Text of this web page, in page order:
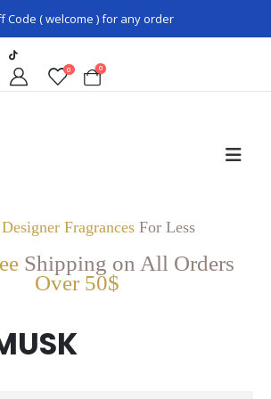
Code ( welcome ) for any order
0 0
Designer FragrancesFor Less
Shipping on All Orders
Over 50$